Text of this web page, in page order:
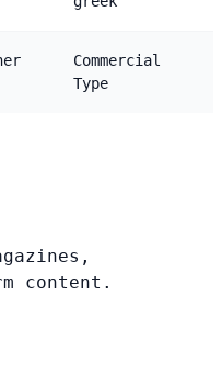
Commercial
Type
content.